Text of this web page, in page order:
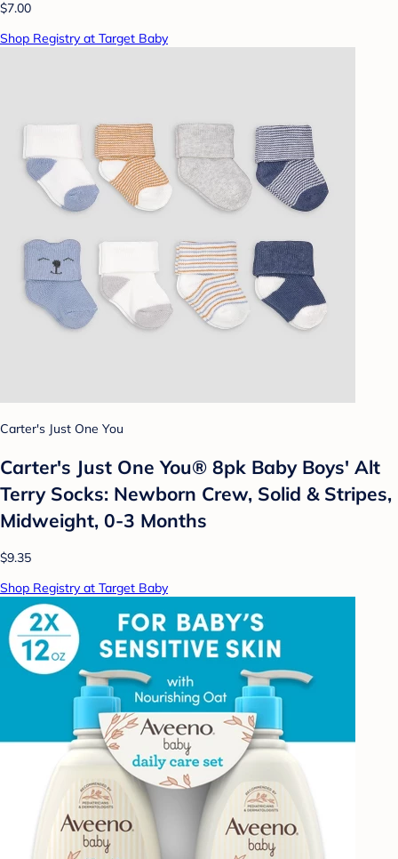
$7.00
Shop Registry at Target Baby
Carter's Just One You
Carter's Just One You® 8pk Baby Boys' Alt
Terry Socks: Newborn Crew, Solid & Stripes,
Midweight, 0-3 Months
$9.35
Shop Registry at Target Baby